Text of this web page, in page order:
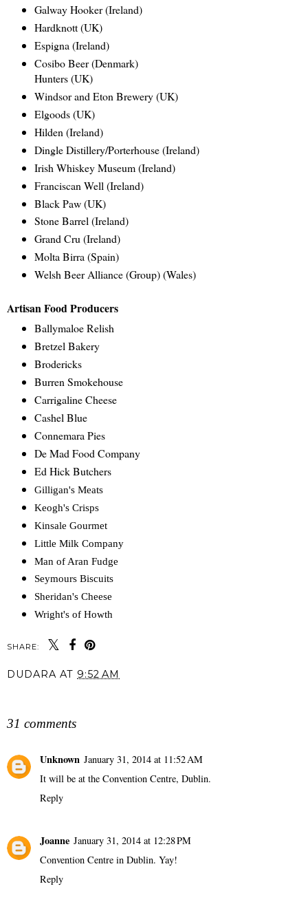
Galway Hooker (Ireland)
Hardknott (UK)
Espigna (Ireland)
Cosibo Beer (Denmark)
Hunters (UK)
Windsor and Eton Brewery (UK)
Elgoods (UK)
Hilden (Ireland)
Dingle Distillery/Porterhouse (Ireland)
Irish Whiskey Museum (Ireland)
Franciscan Well (Ireland)
Black Paw (UK)
Stone Barrel (Ireland)
Grand Cru (Ireland)
Molta Birra (Spain)
Welsh Beer Alliance (Group) (Wales)
Artisan Food Producers
Ballymaloe Relish
Bretzel Bakery
Brodericks
Burren Smokehouse
Carrigaline Cheese
Cashel Blue
Connemara Pies
De Mad Food Company
Ed Hick Butchers
Gilligan's Meats
Keogh's Crisps
Kinsale Gourmet
Little Milk Company
Man of Aran Fudge
Seymours Biscuits
Sheridan's Cheese
Wright's of Howth
SHARE:
DUDARA AT 9:52 AM
31 comments
Unknown January 31, 2014 at 11:52 AM
It will be at the Convention Centre, Dublin.
Reply
Joanne January 31, 2014 at 12:28 PM
Convention Centre in Dublin. Yay!
Reply